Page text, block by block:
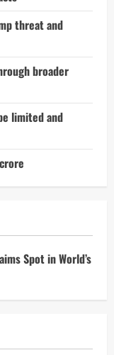
threat and
broader
limited and
Spot in World’s